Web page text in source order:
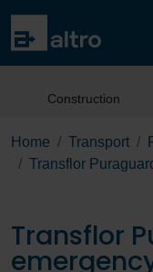
Construction
Home Transport
Transflor
Transflor